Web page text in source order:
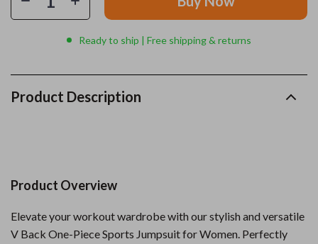
Ready to ship | Free shipping & returns
Product Description
Product Overview
Elevate your workout wardrobe with our stylish and versatile
V Back One-Piece Sports Jumpsuit for Women. Perfectly